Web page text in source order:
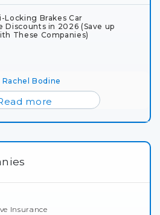
Locking Brakes Car
Discounts in 2026 (Save up
These Companies)
Rachel Bodine
more
Insurance